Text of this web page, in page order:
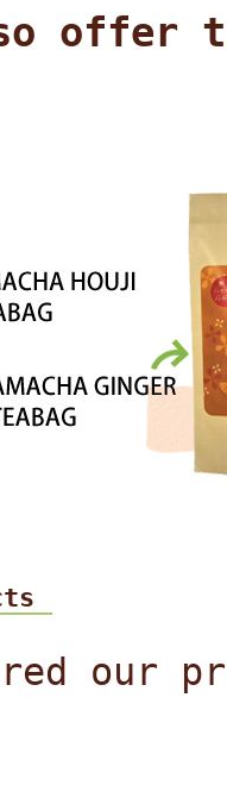
offer
our